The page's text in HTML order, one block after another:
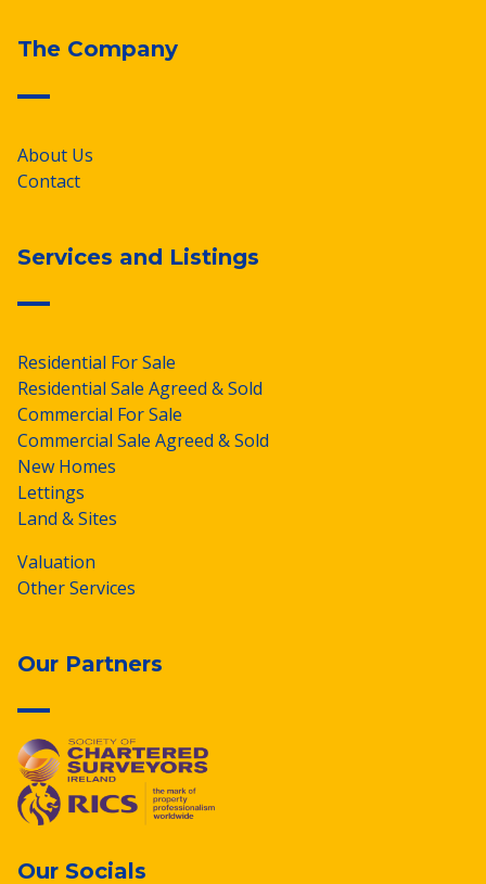
The Company
About Us
Contact
Services and Listings
Residential For Sale
Residential Sale Agreed & Sold
Commercial For Sale
Commercial Sale Agreed & Sold
New Homes
Lettings
Land & Sites
Valuation
Other Services
Our Partners
Our Socials